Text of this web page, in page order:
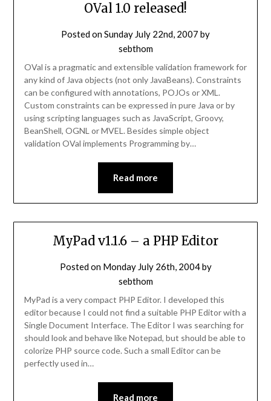
OVal 1.0 released!
Posted onSunday July 22nd, 2007 by
sebthom
OVal is a pragmatic and extensible validation framework for
any kind of Java objects (not only JavaBeans). Constraints
can be configured with annotations, POJOs or XML.
Custom constraints can be expressed in pure Java or by
using scripting languages such as JavaScript, Groovy,
BeanShell, OGNL or MVEL. Besides simple object
validation OVal implements Programming by…
Read more
MyPad v1.1.6 – a PHP Editor
Posted on Monday July 26th, 2004by
sebthom
MyPad is a very compact PHP Editor. I developed this
editor because I could not find a suitable PHP Editor with a
Single Document Interface. The Editor I was searching for
should look and behave like Notepad, but should be able to
colorize PHP source code. Such a small Editor can be
perfectly used in…
Read more